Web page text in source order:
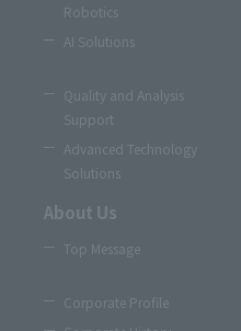
Robotics
AI Solutions
Quality and Analysis
Support
Advanced Technology
Solutions
About Us
Top Message
Corporate Profile